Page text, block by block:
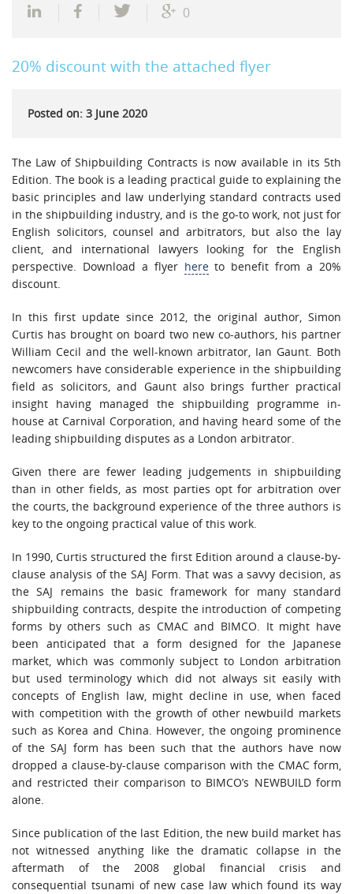
0
20% discount with the attached flyer
Posted on: 3 June 2020
The Law of Shipbuilding Contracts is now available in its 5th
Edition. The book is a leading practical guide to explaining the
basic principles and law underlying standard contracts used
in the shipbuilding industry, and is the go-to work, not just for
English solicitors, counsel and arbitrators, but also the lay
client, and international lawyers looking for the English
perspective. Download a flyer hereto benefit from a 20%
discount.
In this first update since 2012, the original author, Simon
Curtis has brought on board two new co-authors, his partner
William Cecil and the well-known arbitrator, Ian Gaunt. Both
newcomers have considerable experience in the shipbuilding
field as solicitors, and Gaunt also brings further practical
insight having managed the shipbuilding programme in-
house at Carnival Corporation, and having heard some of the
leading shipbuilding disputes as a London arbitrator.
Given there are fewer leading judgements in shipbuilding
than in other fields, as most parties opt for arbitration over
the courts, the background experience of the three authors is
key to the ongoing practical value of this work.
In 1990, Curtis structured the first Edition around a clause-by-
clause analysis of the SAJ Form. That was a savvy decision, as
the SAJ remains the basic framework for many standard
shipbuilding contracts, despite the introduction of competing
forms by others such as CMAC and BIMCO. It might have
been anticipated that a form designed for the Japanese
market, which was commonly subject to London arbitration
but used terminology which did not always sit easily with
concepts of English law, might decline in use, when faced
with competition with the growth of other newbuild markets
such as Korea and China. However, the ongoing prominence
of the SAJ form has been such that the authors have now
dropped a clause-by-clause comparison with the CMAC form,
and restricted their comparison to BIMCO’s NEWBUILD form
alone.
Since publication of the last Edition, the new build market has
not witnessed anything like the dramatic collapse in the
aftermath of the 2008 global financial crisis and
consequential tsunami of new case law which found its way